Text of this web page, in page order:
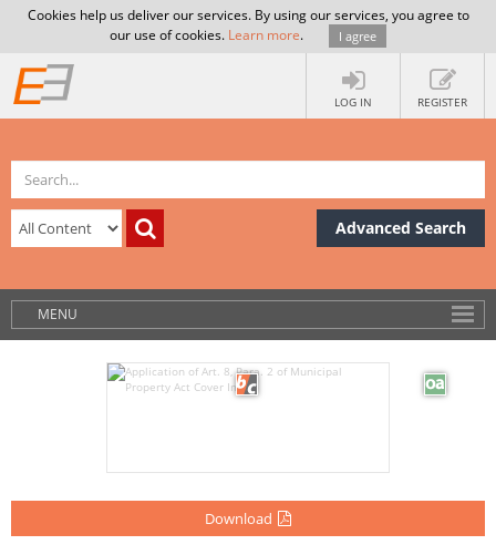
Cookies help us deliver our services. By using our services, you agree to
our use of cookies. Learn more. I agree
LOG IN REGISTER
Advanced Search
MENU
Download